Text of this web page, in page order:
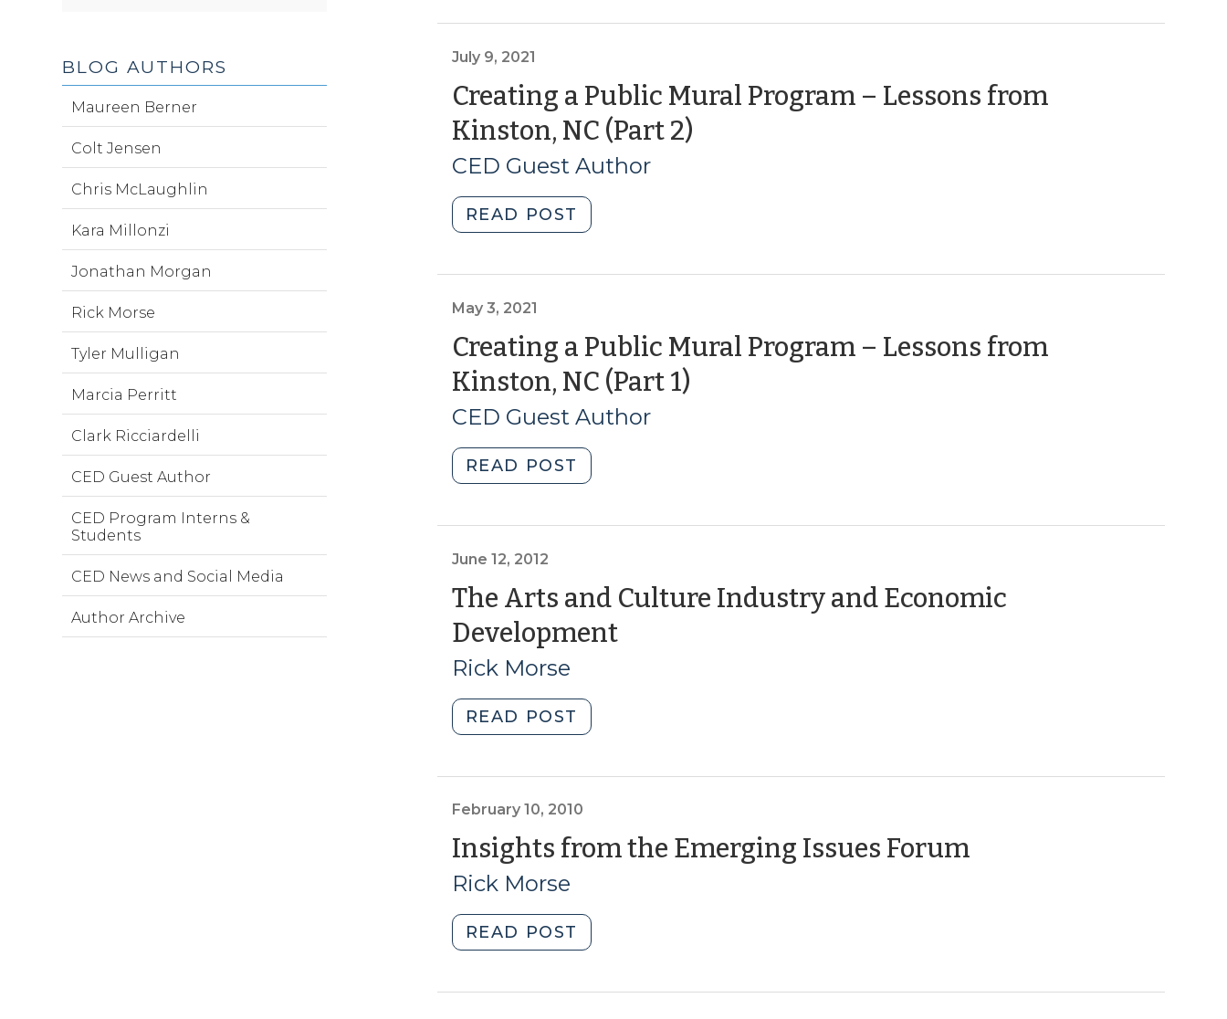
2022)"
Lessons
from
Kinston,
(Part
3)
(August
2021)"
July 9, 2021
Creating a Public Mural Program – Lessons from
Kinston, NC (Part 2)(July
CED Guest Author
READ POST
a
–
Lessons
from
Kinston,
NC
(Part
2)
9,
May 3, 2021
Creating a Public Mural Program – Lessons from
Kinston, NC (Part 1)(May
CED Guest Author
READ POST
a
Lessons
from
(Part
1)
3,
June 12, 2012
The Arts and Culture Industry and Economic
Development(June
Rick Morse
READ POST
Arts
Industry
Economic
12,
2012)"
February 10, 2010
Insights from the Emerging Issues Forum(February
Rick Morse
READ POST
from
BLOG AUTHORS
Maureen Berner
Colt Jensen
Chris McLaughlin
Kara Millonzi
Jonathan Morgan
Rick Morse
Tyler Mulligan
Marcia Perritt
Clark Ricciardelli
CED Guest Author
CED Program Interns &
Students
CED News and Social Media
Author Archive